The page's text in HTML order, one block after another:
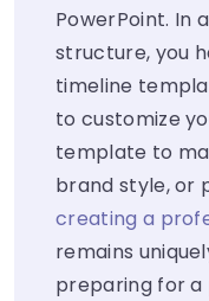
PowerPoint. In
structure, you
timeline
to customize
template to
brand style, or
creating a
remains
preparing for a